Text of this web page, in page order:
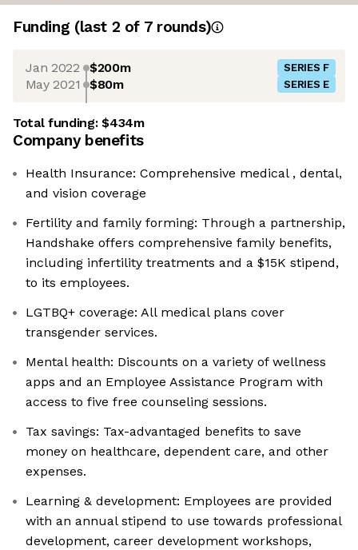
Funding (last 2 of 7rounds)
Jan 2022 $200m SERIES F
May 2021 $80m SERIES E
Total funding:$434m
Company benefits
Health Insurance: Comprehensive medical , dental,
and vision coverage
Fertility and family forming: Through a partnership,
Handshake offers comprehensive family benefits,
including infertility treatments and a $15K stipend,
to its employees.
LGTBQ+ coverage: All medical plans cover
transgender services.
Mental health: Discounts on a variety of wellness
apps and an Employee Assistance Program with
access to five free counseling sessions.
Tax savings: Tax-advantaged benefits to save
money on healthcare, dependent care, and other
expenses.
Learning & development: Employees are provided
with an annual stipend to use towards professional
development, career development workshops,